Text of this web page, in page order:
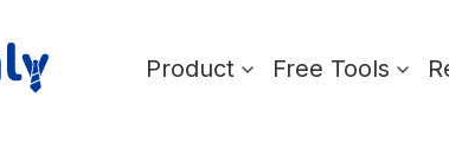
Product Free Tools